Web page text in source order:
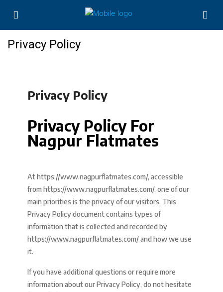
Privacy Policy
Privacy Policy
Privacy Policy For
Nagpur Flatmates
At https://www.nagpurflatmates.com/, accessible
from https://www.nagpurflatmates.com/, one of our
main priorities is the privacy of our visitors. This
Privacy Policy document contains types of
information that is collected and recorded by
https://www.nagpurflatmates.com/ and how we use
it.
If you have additional questions or require more
information about our Privacy Policy, do not hesitate